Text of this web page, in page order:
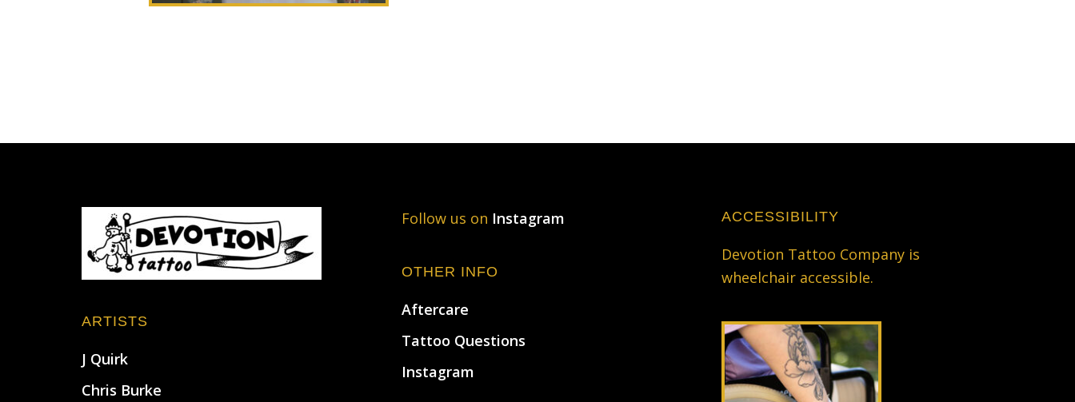
ARTISTS
J Quirk
Chris Burke
Follow us on Instagram
OTHER INFO
Aftercare
Tattoo Questions
Instagram
ACCESSIBILITY
Devotion Tattoo Company is
wheelchair accessible.